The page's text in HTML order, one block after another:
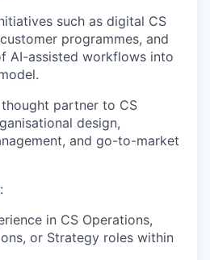
such as digital CS
programmes, and
AI-assisted workflows into
partner to CS
design,
and go-to-market
in CS Operations,
or Strategy roles within